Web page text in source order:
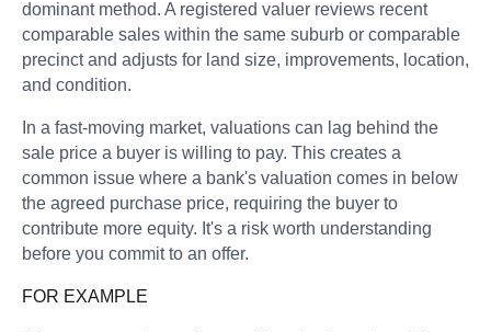
dominant method. A registered valuer reviews recent
comparable sales within the same suburb or comparable
precinct and adjusts for land size, improvements, location,
and condition.
In a fast-moving market, valuations can lag behind the
sale price a buyer is willing to pay. This creates a
common issue where a bank's valuation comes in below
the agreed purchase price, requiring the buyer to
contribute more equity. It's a risk worth understanding
before you commit to an offer.
FOR EXAMPLE